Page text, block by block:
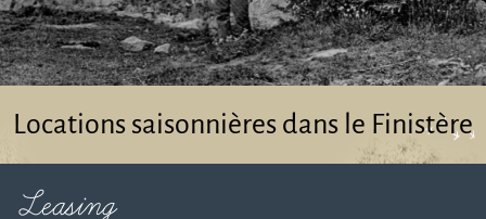
Locations saisonnières dans le Finistère
Leasing